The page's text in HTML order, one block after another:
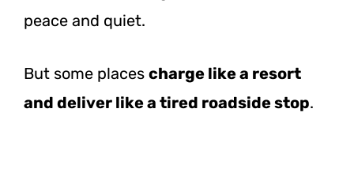
peace and quiet.
But some places charge like a resort
and deliver like a tired roadside stop.